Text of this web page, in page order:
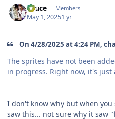
Sauce Members
May 1, 20251 yr
On 4/28/2025 at 4:24 PM,
The sprites have not been
in progress. Right now, it's just
I don't know why but when
saw this... not sure why it saw